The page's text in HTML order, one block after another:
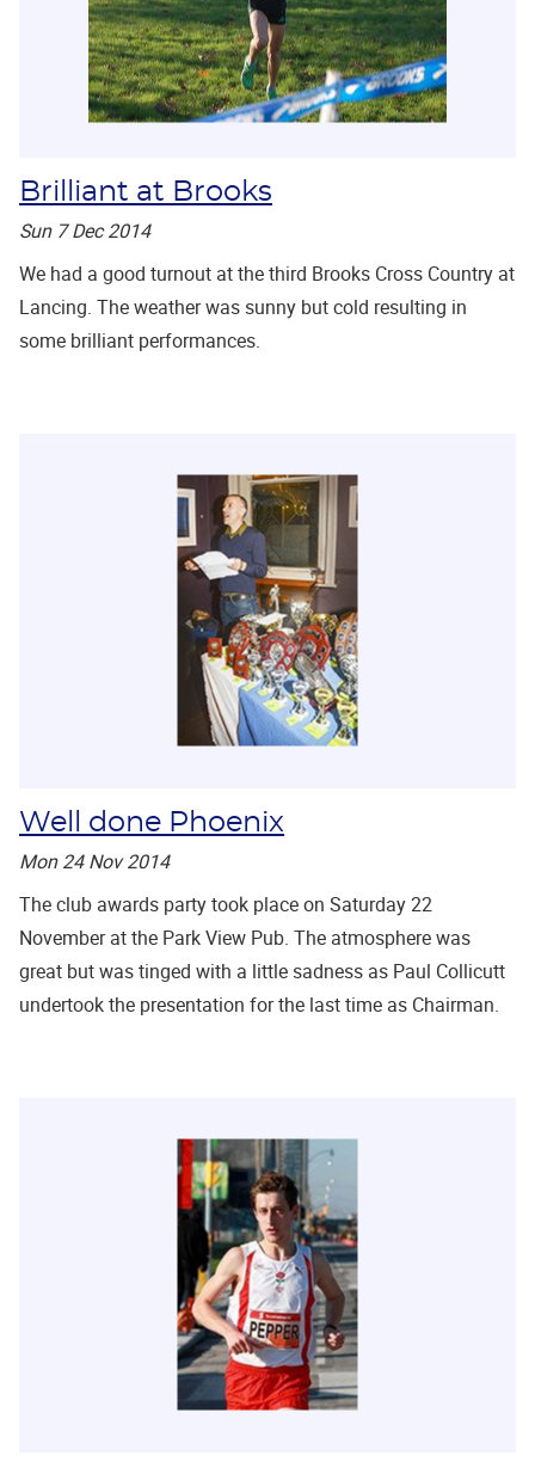
Brilliant at Brooks
Sun 7 Dec 2014
We had a good turnout at the third Brooks Cross Country at
Lancing. The weather was sunny but cold resulting in
some brilliant performances.
Well done Phoenix
Mon 24 Nov 2014
The club awards party took place on Saturday 22
November at the Park View Pub. The atmosphere was
great but was tinged with a little sadness as Paul Collicutt
undertook the presentation for the last time as Chairman.